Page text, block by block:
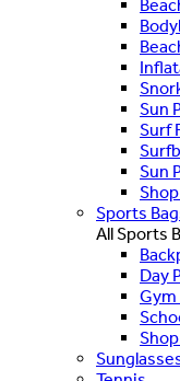
Sun
Surf
Sun
Sports
All Sports
Day
Gym